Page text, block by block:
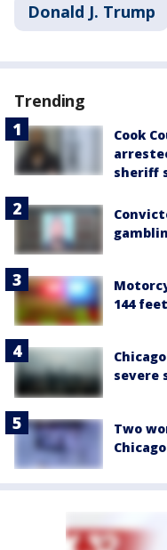
Donald J. Trump
Trending
Cook
sheriff
144
severe
Two